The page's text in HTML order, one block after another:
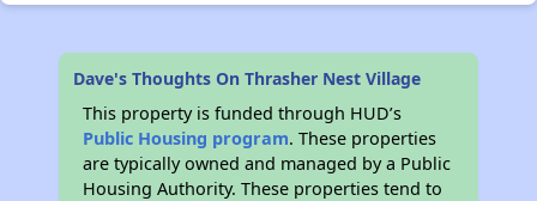
Dave's Thoughts On Thrasher Nest Village
This property is funded through HUD’s
Public Housing program. These properties
are typically owned and managed by a Public
Housing Authority. These properties tend to